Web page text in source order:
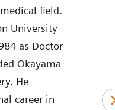
field.
University
as Doctor
Okayama
He
career in